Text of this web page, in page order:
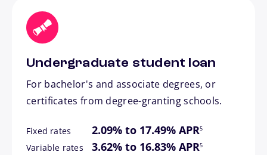
Undergraduate student loan
For bachelor's and associate degrees, or
certificates from degree-granting schools.
Fixed rates 2.09% to 17.49% APR5
Variable rates 3.62% to 16.83% APR
footnote
5